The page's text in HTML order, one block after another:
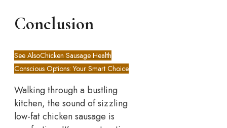
Conclusion
See AlsoChicken Sausage Health
Conscious Options: Your Smart Choice
Walking through a bustling
kitchen, the sound of sizzling
low-fat chicken sausage is